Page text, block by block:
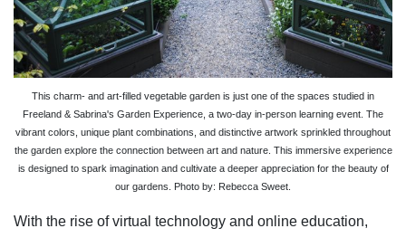
This charm- and art-filled vegetable garden is just one of the spaces studied in
Freeland & Sabrina's Garden Experience, a two-day in-person learning event. The
vibrant colors, unique plant combinations, and distinctive artwork sprinkled throughout
the garden explore the connection between art and nature. This immersive experience
is designed to spark imagination and cultivate a deeper appreciation for the beauty of
our gardens. Photo by: Rebecca Sweet.
With the rise of virtual technology and online education,